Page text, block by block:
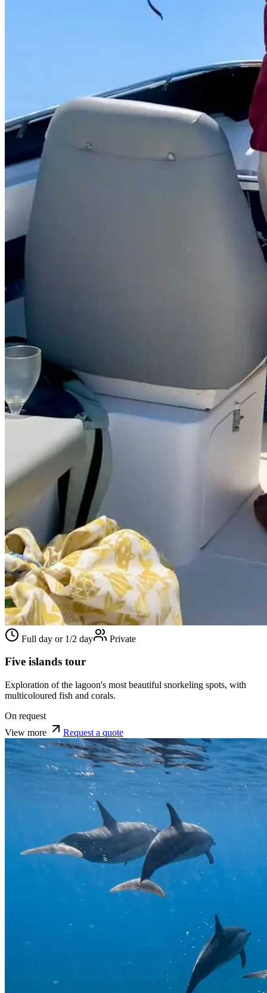
Full day or 1/2 day Private
Five islands tour
Exploration of the lagoon's most beautiful snorkeling spots, with
multicoloured fish and corals.
On request
View more
Request a quote